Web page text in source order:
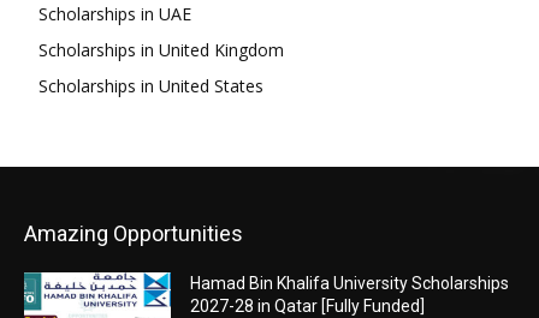
Scholarships in UAE
Scholarships in United Kingdom
Scholarships in United States
Amazing Opportunities
Hamad Bin Khalifa University Scholarships
2027-28 in Qatar [Fully Funded]